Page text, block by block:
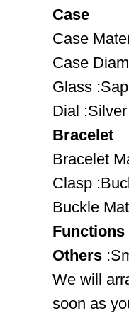
Case
Case
Case
Glass
Dial :Silver
Bracelet
Bracelet
Clasp
Buckle
Functions
Others
We will
soon as